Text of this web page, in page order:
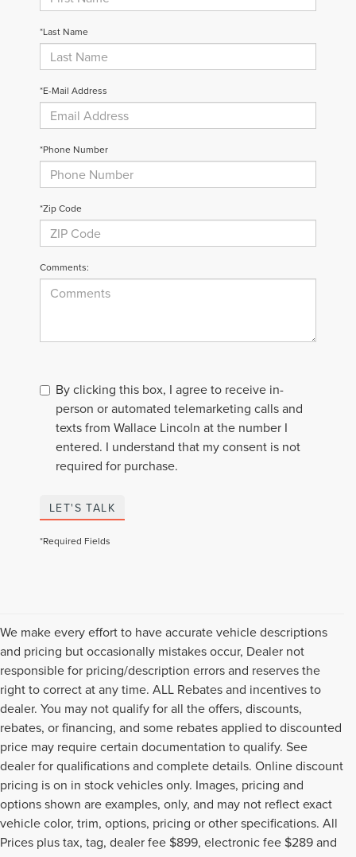
*Last Name
*E-Mail Address
*Phone Number
*Zip Code
Comments:
By clicking this box, I agree to receive in-
person or automated telemarketing calls and
texts from Wallace Lincoln at the number I
entered. I understand that my consent is not
required for purchase.
LET'S TALK
*Required Fields
We make every effort to have accurate vehicle descriptions
and pricing but occasionally mistakes occur, Dealer not
responsible for pricing/description errors and reserves the
right to correct at any time. ALL Rebates and incentives to
dealer. You may not qualify for all the offers, discounts,
rebates, or financing, and some rebates applied to discounted
price may require certain documentation to qualify. See
dealer for qualifications and complete details. Online discount
pricing is on in stock vehicles only. Images, pricing and
options shown are examples, only, and may not reflect exact
vehicle color, trim, options, pricing or other specifications. All
Prices plus tax, tag, dealer fee $899, electronic fee $289 and
Although every reasonable effort has been made to ensure the accuracy of